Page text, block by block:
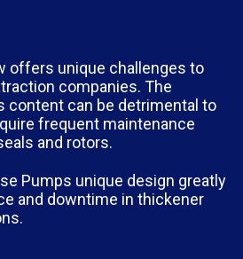
offers unique challenges to
companies. The
content can be detrimental to
frequent maintenance
and rotors.
Pumps unique design greatly
and downtime in thickener